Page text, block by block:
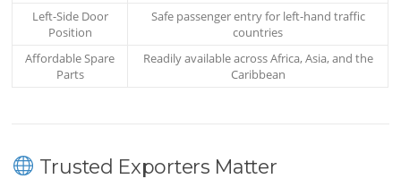
Left-Side Door
Position
Safe passenger entry for left-hand traffic
countries
Affordable Spare
Parts
Readily available across Africa, Asia, and the
Caribbean
Trusted Exporters Matter